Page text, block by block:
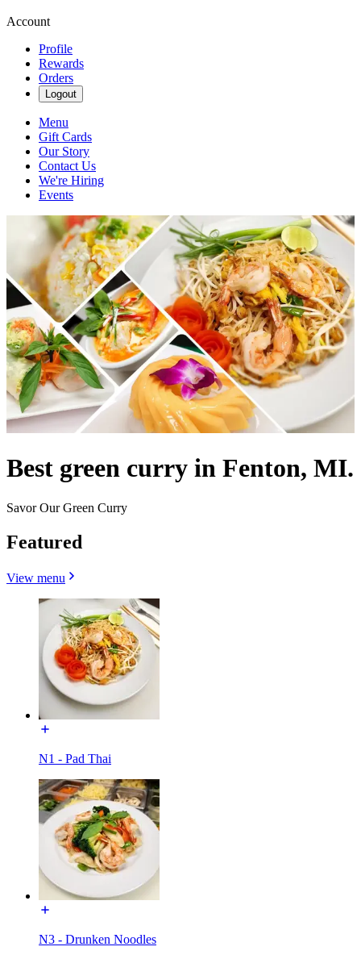
Account
Profile
Rewards
Orders
Logout
Menu
Gift Cards
Our Story
Contact Us
We're Hiring
Events
Best green curry in Fenton, MI.
Savor Our Green Curry
Featured
View menu
N1 - Pad Thai
N3 - Drunken Noodles